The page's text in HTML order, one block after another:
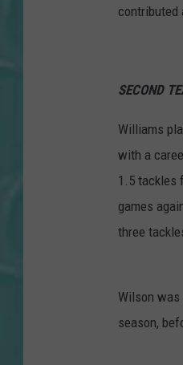
contributed
SECOND
Williams
with a
1.5 tackles
games
three
Wilson
season,